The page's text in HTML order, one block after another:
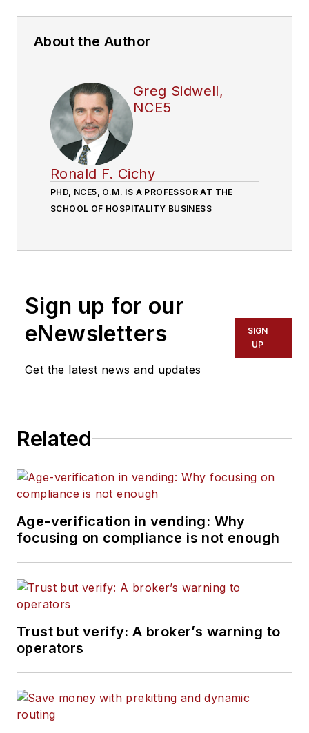
About the Author
Greg Sidwell,
NCE5
Ronald F. Cichy
PHD, NCE5, O.M. IS A PROFESSOR AT THE
SCHOOL OF HOSPITALITY BUSINESS
Sign up for our
eNewsletters
Get the latest news and updates
SIGN
UP
Related
Age-verification in vending: Why
focusing on compliance is not enough
Trust but verify: A broker’s warning to
operators